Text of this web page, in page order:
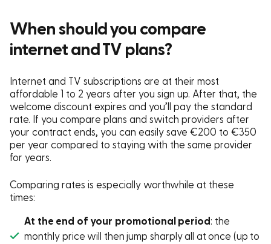
When should you compare
internet and TV plans?
Internet and TV subscriptions are at their most
affordable 1 to 2 years after you sign up. After that, the
welcome discount expires and you’ll pay the standard
rate. If you compare plans and switch providers after
your contract ends, you can easily save €200 to €350
per year compared to staying with the same provider
for years.
Comparing rates is especially worthwhile at these
times:
At the end of your promotional period : the
monthly price will then jump sharply all at once (up to